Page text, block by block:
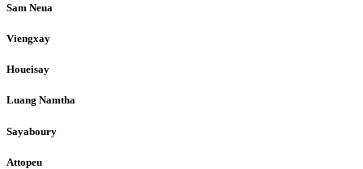
Sam Neua
Viengxay
Houeisay
Luang Namtha
Sayaboury
Attopeu